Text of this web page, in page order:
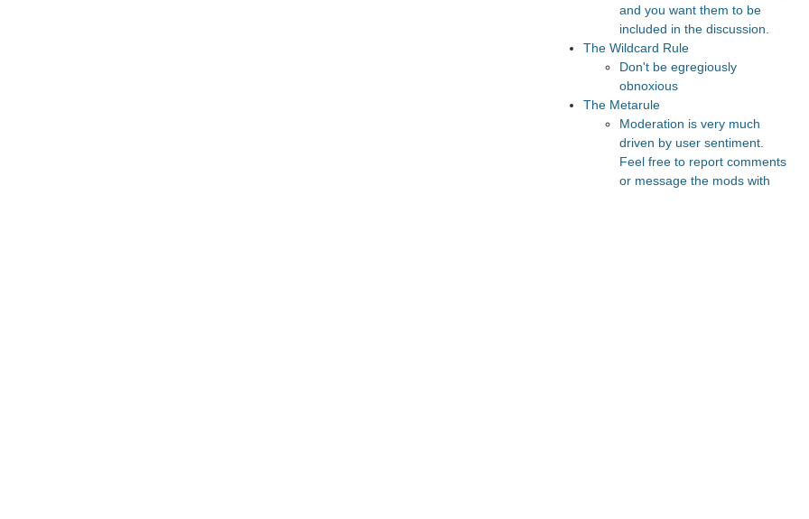
and you want them to be
included in the discussion.
The Wildcard Rule
Don't be egregiously
obnoxious
The Metarule
Moderation is very much
driven by user sentiment.
Feel free to report comments
or message the mods with